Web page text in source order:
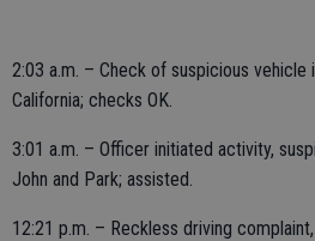
2:03 a.m. – Check of suspicious
California; checks OK.
3:01 a.m. – Officer initiated activity,
John and Park; assisted.
12:21 p.m. – Reckless driving